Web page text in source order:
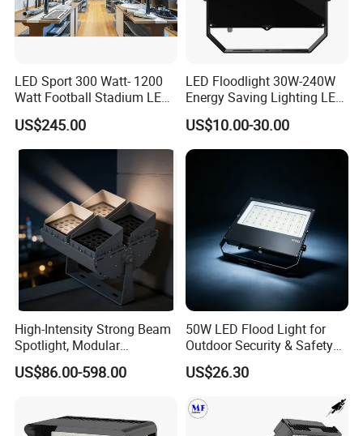
LED Sport 300 Watt- 1200
Watt Football Stadium LED
Flood Light
US$245.00
LED Floodlight 30W-240W
Energy Saving Lighting LED
Sports Flood Light
US$10.00-30.00
High-Intensity Strong Beam
Spotlight, Modular
Combined High Power
Flood Light, Outdoor LED
US$86.00-598.00
50W LED Flood Light for
Outdoor Security & Safety
with CE
US$26.30